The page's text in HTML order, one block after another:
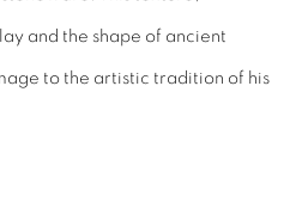
and the shape of ancient
to the artistic tradition of his